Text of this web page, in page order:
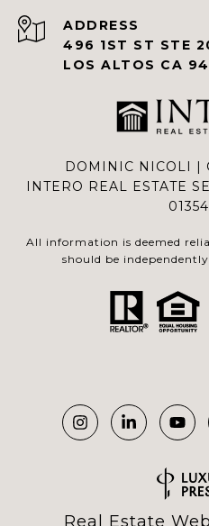
ADDRESS
496 1ST ST STE
LOS ALTOS CA
DOMINIC NICOLI |
INTERO REAL ESTATE
All information is deemed
should be
Real Estate